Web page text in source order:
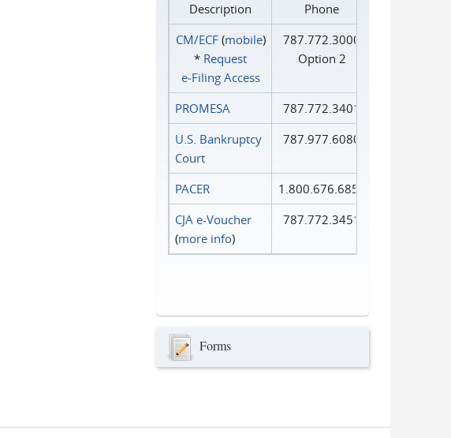
Description
Phone
CM/ECF(mobile)
* Request
e‑Filing Access
787.772.3000
Option 2
PROMESA
787.772.3401
U.S. Bankruptcy
Court
787.977.6080
PACER
1.800.676.6856
CJA e-Voucher
(more info)
787.772.3451
Forms